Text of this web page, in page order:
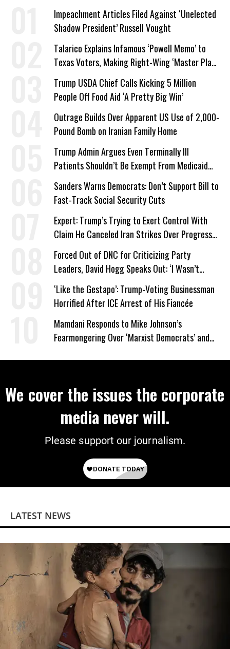
Impeachment Articles Filed Against ‘Unelected
Shadow President’ Russell Vought
Talarico Explains Infamous ‘Powell Memo’ to
Texas Voters, Making Right-Wing ‘Master Plan’
a Campaign Issue
Trump USDA Chief Calls Kicking 5 Million
People Off Food Aid ‘A Pretty Big Win’
Outrage Builds Over Apparent US Use of 2,000-
Pound Bomb on Iranian Family Home
Trump Admin Argues Even Terminally Ill
Patients Shouldn’t Be Exempt From Medicaid
Work Requirements
Sanders Warns Democrats: Don’t Support Bill to
Fast-Track Social Security Cuts
Expert: Trump’s Trying to Exert Control With
Claim He Canceled Iran Strikes Over Progress
on Deal
Forced Out of DNC for Criticizing Party
Leaders, David Hogg Speaks Out: ‘I Wasn’t
Wrong’
‘Like the Gestapo’: Trump-Voting Businessman
Horrified After ICE Arrest of His Fiancée
Mamdani Responds to Mike Johnson’s
Fearmongering Over ‘Marxist Democrats’ and
We cover the issues the corporate
media never will.
Please support our journalism.
LATEST NEWS